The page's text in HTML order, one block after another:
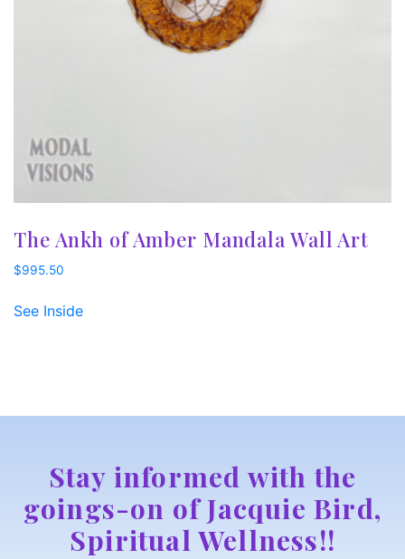
The Ankh of Amber Mandala Wall Art
$995.50
See Inside
Stay informed with the
goings-on of Jacquie Bird,
Spiritual Wellness!!